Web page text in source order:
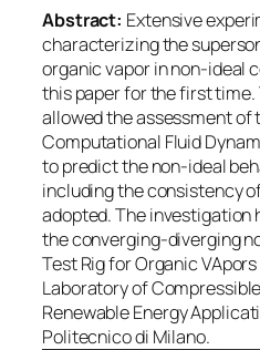
Abstract: Extensive
characterizing the
organic vapor in non-ideal
this paper for the first
allowed the assessment of
Computational Fluid
to predict the non-ideal
including the consistency
adopted. The investigation
the converging-diverging
Test Rig for Organic
Laboratory of
Renewable Energy
Politecnico di Milano.